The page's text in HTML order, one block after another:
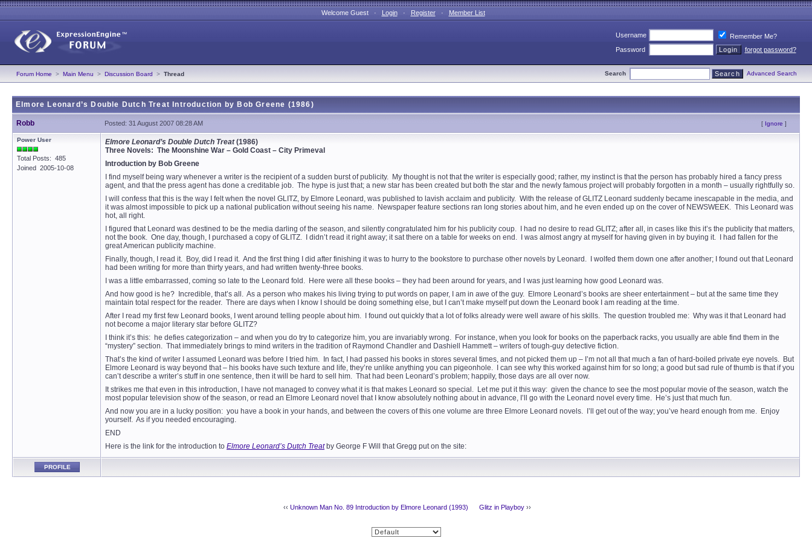
Welcome Guest · Login· Register· Member List
Username
Remember Me?
Password
forgot password?
Forum Home > Main Menu > Discussion Board > Thread Search Advanced Search
Elmore Leonard’s Double Dutch Treat Introduction by Bob Greene (1986)
Robb Posted: 31 August 2007 08:28 AM [ Ignore ]
Power User
Total Posts: 485
Joined 2005-10-08
Elmore Leonard’s Double Dutch Treat(1986)
Three Novels: The Moonshine War – Gold Coast – City Primeval
Introduction by Bob Greene
I find myself being wary whenever a writer is the recipient of a sudden burst of publicity. My thought is not that the writer is especially good; rather, my instinct is that the person has probably hired a fancy press
agent, and that the press agent has done a creditable job. The hype is just that; a new star has been created but both the star and the newly famous project will probably forgotten in a month – usually rightfully so.
I will confess that this is the way I felt when the novel GLITZ, by Elmore Leonard, was published to lavish acclaim and publicity. With the release of GLITZ Leonard suddenly became inescapable in the media, and
it was almost impossible to pick up a national publication without seeing his name. Newspaper feature sections ran long stories about him, and he even ended up on the cover of NEWSWEEK. This Leonard was
hot, all right.
I figured that Leonard was destined to be the media darling of the season, and silently congratulated him for his publicity coup. I had no desire to read GLITZ; after all, in cases like this it’s the publicity that matters,
not the book. One day, though, I purchased a copy of GLITZ. I didn’t read it right away; it sat there on a table for weeks on end. I was almost angry at myself for having given in by buying it. I had fallen for the
great American publicity machine.
Finally, though, I read it. Boy, did I read it. And the first thing I did after finishing it was to hurry to the bookstore to purchase other novels by Leonard. I wolfed them down one after another; I found out that Leonard
had been writing for more than thirty years, and had written twenty-three books.
I was a little embarrassed, coming so late to the Leonard fold. Here were all these books – they had been around for years, and I was just learning how good Leonard was.
And how good is he? Incredible, that’s all. As a person who makes his living trying to put words on paper, I am in awe of the guy. Elmore Leonard’s books are sheer entertainment – but at the same time they
maintain total respect for the reader. There are days when I know I should be doing something else, but I can’t make myself put down the Leonard book I am reading at the time.
After I read my first few Leonard books, I went around telling people about him. I found out quickly that a lot of folks already were well aware of his skills. The question troubled me: Why was it that Leonard had
not become a major literary star before GLITZ?
I think it’s this: he defies categorization – and when you do try to categorize him, you are invariably wrong. For instance, when you look for books on the paperback racks, you usually are able find them in the
“mystery” section. That immediately brings to mind writers in the tradition of Raymond Chandler and Dashiell Hammett – writers of tough-guy detective fiction.
That’s the kind of writer I assumed Leonard was before I tried him. In fact, I had passed his books in stores several times, and not picked them up – I’m not all that much a fan of hard-boiled private eye novels. But
Elmore Leonard is way beyond that – his books have such texture and life, they’re unlike anything you can pigeonhole. I can see why this worked against him for so long; a good but sad rule of thumb is that if you
can’t describe a writer’s stuff in one sentence, then it will be hard to sell him. That had been Leonard’s problem; happily, those days are all over now.
It strikes me that even in this introduction, I have not managed to convey what it is that makes Leonard so special. Let me put it this way: given the chance to see the most popular movie of the season, watch the
most popular television show of the season, or read an Elmore Leonard novel that I know absolutely nothing about in advance, I’ll go with the Leonard novel every time. He’s just that much fun.
And now you are in a lucky position: you have a book in your hands, and between the covers of this one volume are three Elmore Leonard novels. I’ll get out of the way; you’ve heard enough from me. Enjoy
yourself. As if you needed encouraging.
END
Here is the link for the introduction to Elmore Leonard’s Dutch Treatby George F Will that Gregg put on the site:
PROFILE
‹‹ Unknown Man No. 89 Introduction by Elmore Leonard (1993) Glitz in Playboy››